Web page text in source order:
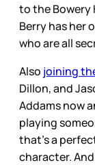
to the Bowery
Berry has her
who are all
Also joining
Dillon, and
Addams now
playing
that’s a
character.